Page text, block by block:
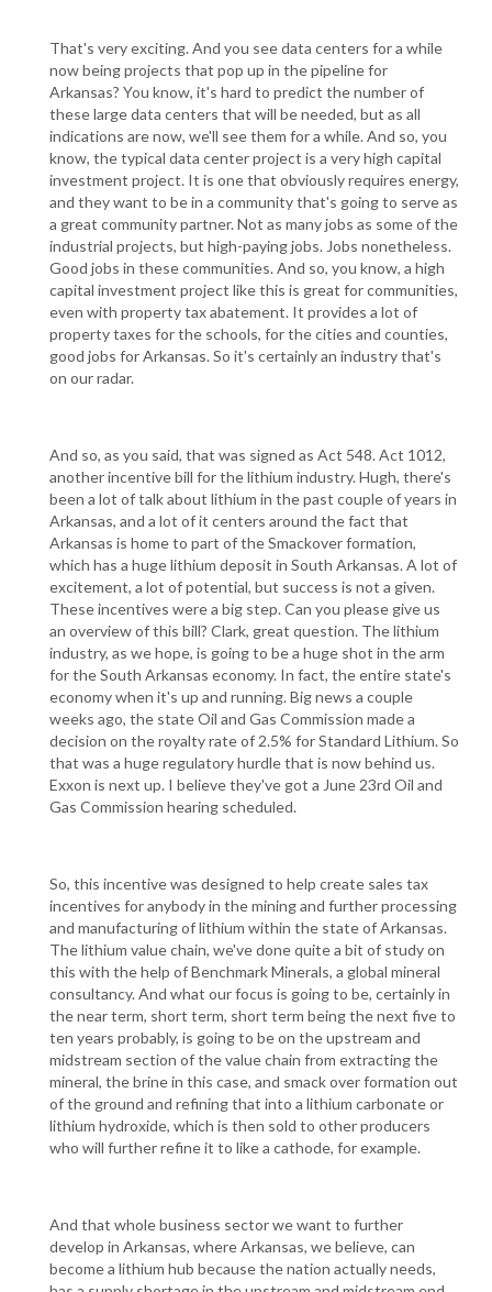
That's very exciting. And you see data centers for a while
now being projects that pop up in the pipeline for
Arkansas? You know, it's hard to predict the number of
these large data centers that will be needed, but as all
indications are now, we'll see them for a while. And so, you
know, the typical data center project is a very high capital
investment project. It is one that obviously requires energy,
and they want to be in a community that's going to serve as
a great community partner. Not as many jobs as some of the
industrial projects, but high-paying jobs. Jobs nonetheless.
Good jobs in these communities. And so, you know, a high
capital investment project like this is great for communities,
even with property tax abatement. It provides a lot of
property taxes for the schools, for the cities and counties,
good jobs for Arkansas. So it's certainly an industry that's
on our radar.
And so, as you said, that was signed as Act 548. Act 1012,
another incentive bill for the lithium industry. Hugh, there's
been a lot of talk about lithium in the past couple of years in
Arkansas, and a lot of it centers around the fact that
Arkansas is home to part of the Smackover formation,
which has a huge lithium deposit in South Arkansas. A lot of
excitement, a lot of potential, but success is not a given.
These incentives were a big step. Can you please give us
an overview of this bill? Clark, great question. The lithium
industry, as we hope, is going to be a huge shot in the arm
for the South Arkansas economy. In fact, the entire state's
economy when it's up and running. Big news a couple
weeks ago, the state Oil and Gas Commission made a
decision on the royalty rate of 2.5% for Standard Lithium. So
that was a huge regulatory hurdle that is now behind us.
Exxon is next up. I believe they've got a June 23rd Oil and
Gas Commission hearing scheduled.
So, this incentive was designed to help create sales tax
incentives for anybody in the mining and further processing
and manufacturing of lithium within the state of Arkansas.
The lithium value chain, we've done quite a bit of study on
this with the help of Benchmark Minerals, a global mineral
consultancy. And what our focus is going to be, certainly in
the near term, short term, short term being the next five to
ten years probably, is going to be on the upstream and
midstream section of the value chain from extracting the
mineral, the brine in this case, and smack over formation out
of the ground and refining that into a lithium carbonate or
lithium hydroxide, which is then sold to other producers
who will further refine it to like a cathode, for example.
And that whole business sector we want to further
develop in Arkansas, where Arkansas, we believe, can
become a lithium hub because the nation actually needs,